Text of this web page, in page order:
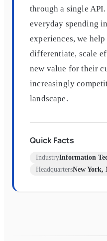
through a single
everyday spending
experiences, we
differentiate, scale
new value for their
increasingly
landscape.
Quick Facts
IndustryInformation
HeadquartersNew York,